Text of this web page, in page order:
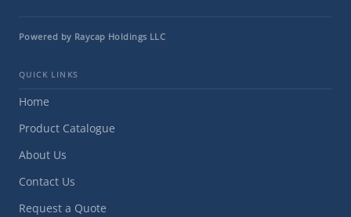
Powered by Raycap Holdings LLC
QUICK LINKS
Home
Product Catalogue
About Us
Contact Us
Request a Quote